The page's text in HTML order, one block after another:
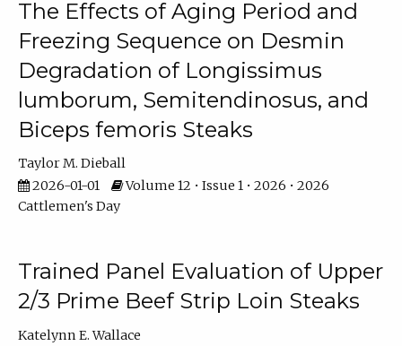
The Effects of Aging Period and
Freezing Sequence on Desmin
Degradation of Longissimus
lumborum, Semitendinosus, and
Biceps femoris Steaks
Taylor M. Dieball
2026-01-01
Volume 12 • Issue 1 • 2026 • 2026
Cattlemen's Day
Trained Panel Evaluation of Upper
2/3 Prime Beef Strip Loin Steaks
Katelynn E. Wallace